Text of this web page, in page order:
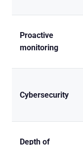
Proactive
monitoring
Cybersecurity
Depth of